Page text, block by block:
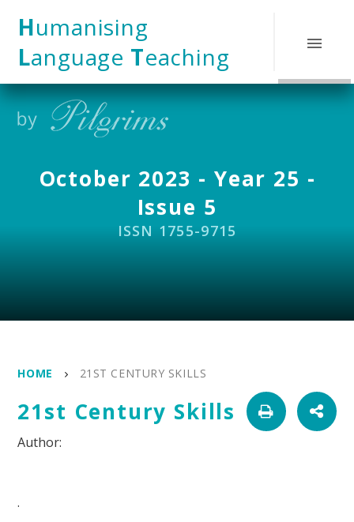
Humanising
Language Teaching
October 2023 - Year 25 -
Issue 5
ISSN 1755-9715
HOME 21ST CENTURY SKILLS
21st Century Skills
.